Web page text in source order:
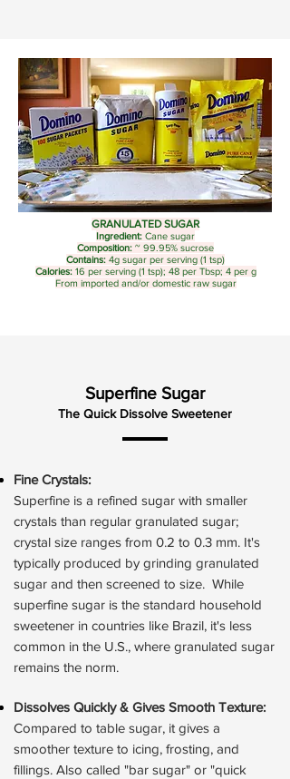
GRANULATED SUGAR
Ingredient: Cane sugar
Composition: ~ 99.95% sucrose
Contains: 4g sugar per serving (1 tsp)
Calories: 16 per serving (1 tsp); 48 per Tbsp; 4 per g
From imported and/or domestic raw sugar
Superfine Sugar
The Quick Dissolve Sweetener
Fine Crystals:
Superfine is a refined sugar with smaller
crystals than regular granulated sugar;
crystal size ranges from 0.2 to 0.3 mm. ​It's
typically produced by grinding granulated
sugar and then screened to size. While
superfine sugar is the standard household
sweetener in countries like Brazil, it's less
common in the U.S., where granulated sugar
remains the norm.
Dissolves Quickly & Gives Smooth Texture:
Compared to table sugar, it gives a
smoother texture to icing, frosting, and
fillings. Also called "bar sugar" or "quick